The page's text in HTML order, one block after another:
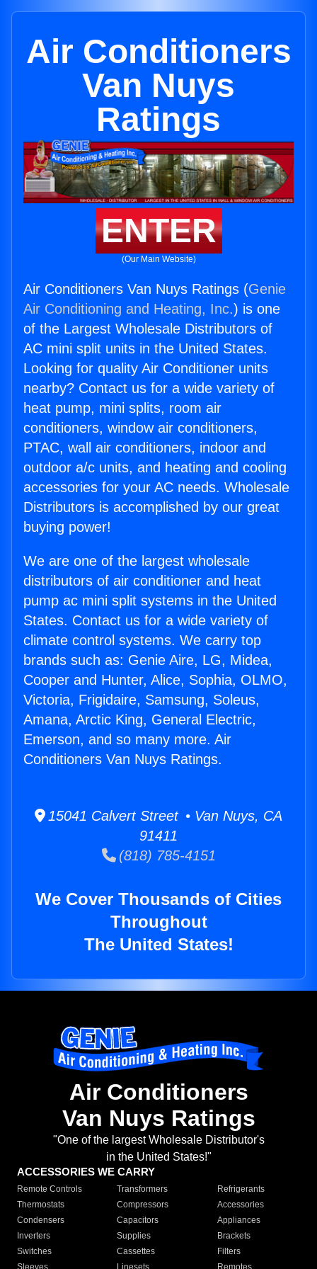
Air Conditioners
Van Nuys
Ratings
ENTER
(Our Main Website)
Air Conditioners Van Nuys Ratings (Genie
Air Conditioning and Heating, Inc.) is one
of the Largest Wholesale Distributors of
AC mini split units in the United States.
Looking for quality Air Conditioner units
nearby? Contact us for a wide variety of
heat pump, mini splits, room air
conditioners, window air conditioners,
PTAC, wall air conditioners, indoor and
outdoor a/c units, and heating and cooling
accessories for your AC needs. Wholesale
Distributors is accomplished by our great
buying power!
We are one of the largest wholesale
distributors of air conditioner and heat
pump ac mini split systems in the United
States. Contact us for a wide variety of
climate control systems. We carry top
brands such as: Genie Aire, LG, Midea,
Cooper and Hunter, Alice, Sophia, OLMO,
Victoria, Frigidaire, Samsung, Soleus,
Amana, Arctic King, General Electric,
Emerson, and so many more. Air
Conditioners Van Nuys Ratings.
15041 Calvert Street • Van Nuys, CA
91411
(818) 785-4151
We Cover Thousands of Cities
Throughout
The United States!
Air Conditioners
Van Nuys Ratings
"One of the largest Wholesale Distributor's
in the United States!"
ACCESSORIES WE CARRY
Remote Controls Transformers
Refrigerants
Thermostats
Compressors
Accessories
Condensers
Capacitors
Appliances
Inverters
Supplies
Brackets
Switches
Cassettes
Filters